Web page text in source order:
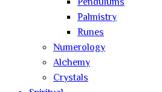
Palmistry
Runes
Numerology
Alchemy
Crystals